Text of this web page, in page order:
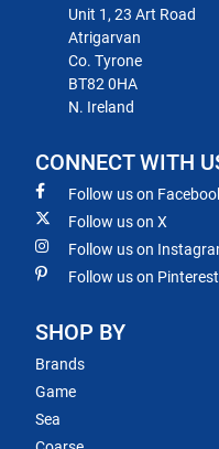
Unit 1, 23 Art Road
Atrigarvan
Co. Tyrone
BT82 0HA
N. Ireland
CONNECT WITH
Follow us on
Follow us on X
Follow us on
Follow us on Pinterest
SHOP BY
Brands
Game
Sea